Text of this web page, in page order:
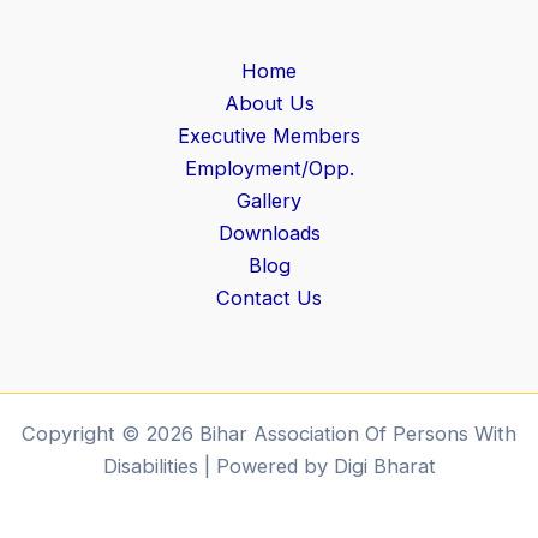
Home
About Us
Executive Members
Employment/Opp.
Gallery
Downloads
Blog
Contact Us
Copyright © 2026 Bihar Association Of Persons With
Disabilities | Powered by Digi Bharat